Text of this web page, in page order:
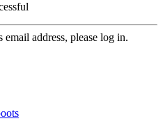
address, please log in.